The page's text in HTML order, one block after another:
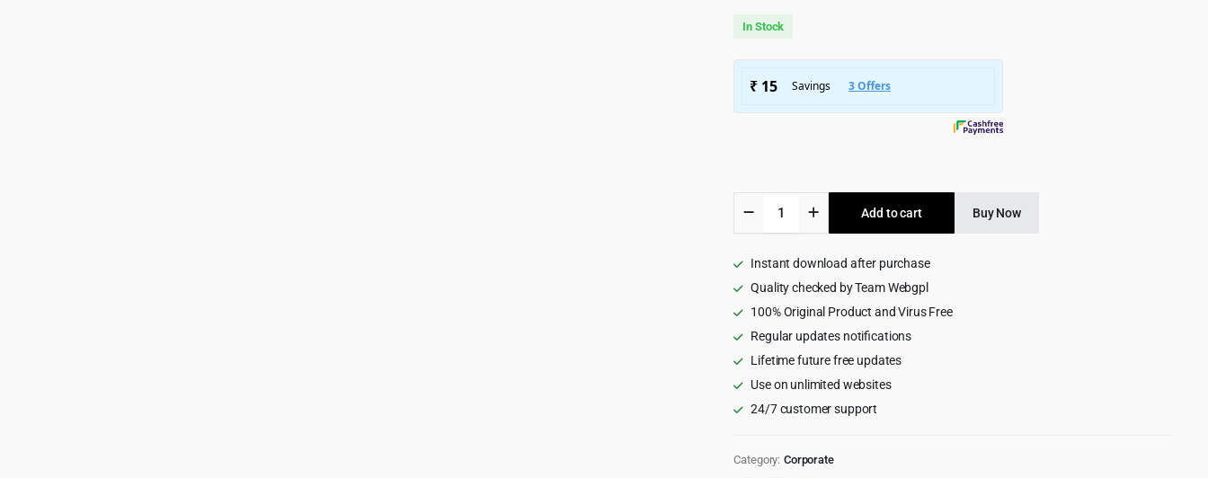
$4,999.00.
In Stock
Responsive
Purpose
WordPress
2.5.1
quantity
Add to cart Buy Now
Instant download after purchase
Quality checked by Team Webgpl
100% Original Product and Virus Free
Regular updates notifications
Lifetime future free updates
Use on unlimited websites
24/7 customer support
Category: Corporate